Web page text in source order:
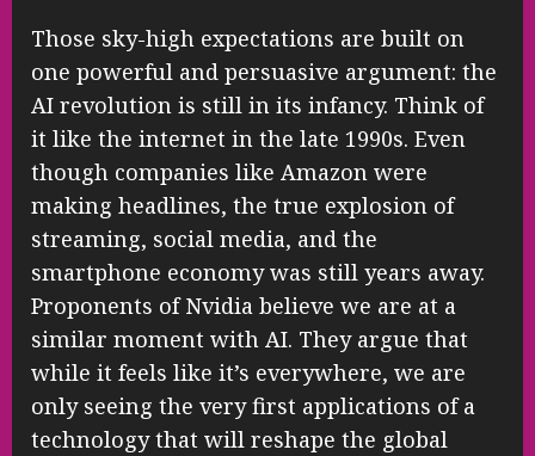
Those sky-high expectations are built on
one powerful and persuasive argument: the
AI revolution is still in its infancy. Think of
it like the internet in the late 1990s. Even
though companies like Amazon were
making headlines, the true explosion of
streaming, social media, and the
smartphone economy was still years away.
Proponents of Nvidia believe we are at a
similar moment with AI. They argue that
while it feels like it’s everywhere, we are
only seeing the very first applications of a
technology that will reshape the global